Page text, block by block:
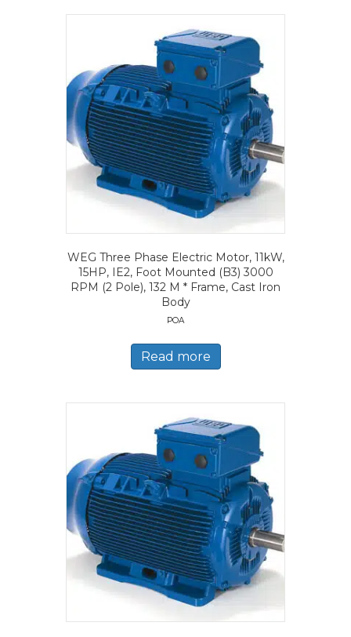
WEG Three Phase Electric Motor, 11kW,
15HP, IE2, Foot Mounted (B3) 3000
RPM (2 Pole), 132 M * Frame, Cast Iron
Body
POA
Read more